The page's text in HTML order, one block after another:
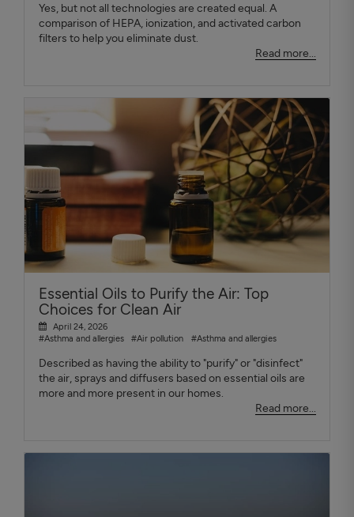
Yes, but not all technologies are created equal. A
comparison of HEPA, ionization, and activated carbon
filters to help you eliminate dust.
Read more...
Essential Oils to Purify the Air: Top
Choices for Clean Air
April 24, 2026
#Asthma and allergies
#Air pollution #Asthma and allergies
Described as having the ability to "purify" or "disinfect"
the air, sprays and diffusers based on essential oils are
more and more present in our homes.
Read more...